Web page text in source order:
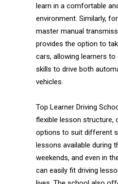
learn in a comfortable
environment. Similarly,
master manual
provides the option to
cars, allowing learners
skills to drive both
vehicles.
Top Learner Driving
flexible lesson structure,
options to suit different
lessons available during
weekends, and even in
can easily fit driving